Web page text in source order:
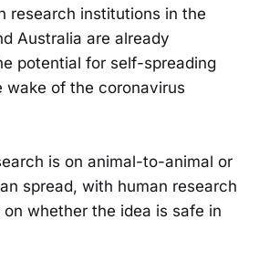
research institutions in the
Australia are already
potential for self-spreading
wake of the coronavirus
is on animal-to-animal or
spread, with human research
whether the idea is safe in